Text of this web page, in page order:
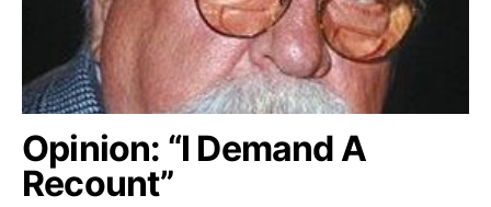
Opinion: “I Demand A
Recount”